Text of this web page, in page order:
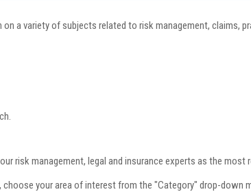
a variety of subjects related to risk management, claims,
risk management, legal and insurance experts as the
your area of interest from the "Category" drop-down